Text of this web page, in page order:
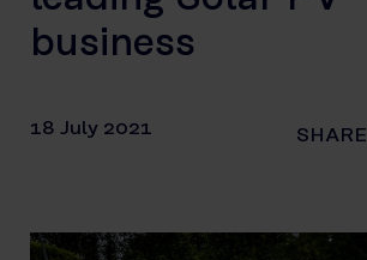
business
18 July 2021 SHARE